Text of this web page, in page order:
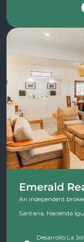
Emerald
An independent
Santana, Hacienda
Desarrollo La